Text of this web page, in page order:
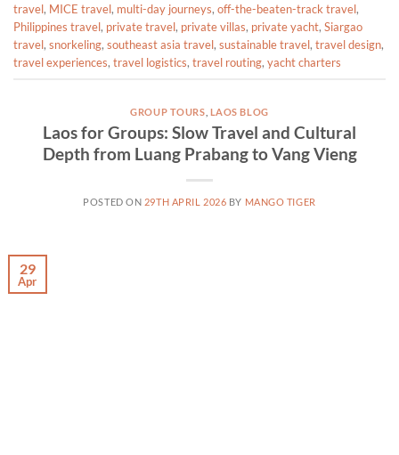
travel, MICE travel, multi-day journeys, off-the-beaten-track travel,
Philippines travel, private travel, private villas, private yacht, Siargao
travel, snorkeling, southeast asia travel, sustainable travel, travel design,
travel experiences, travel logistics, travel routing, yacht charters
GROUP TOURS LAOS BLOG
Laos for Groups: Slow Travel and Cultural
Depth from Luang Prabang to Vang Vieng
POSTED ON 29TH APRIL 2026 BY MANGO TIGER
29
Apr